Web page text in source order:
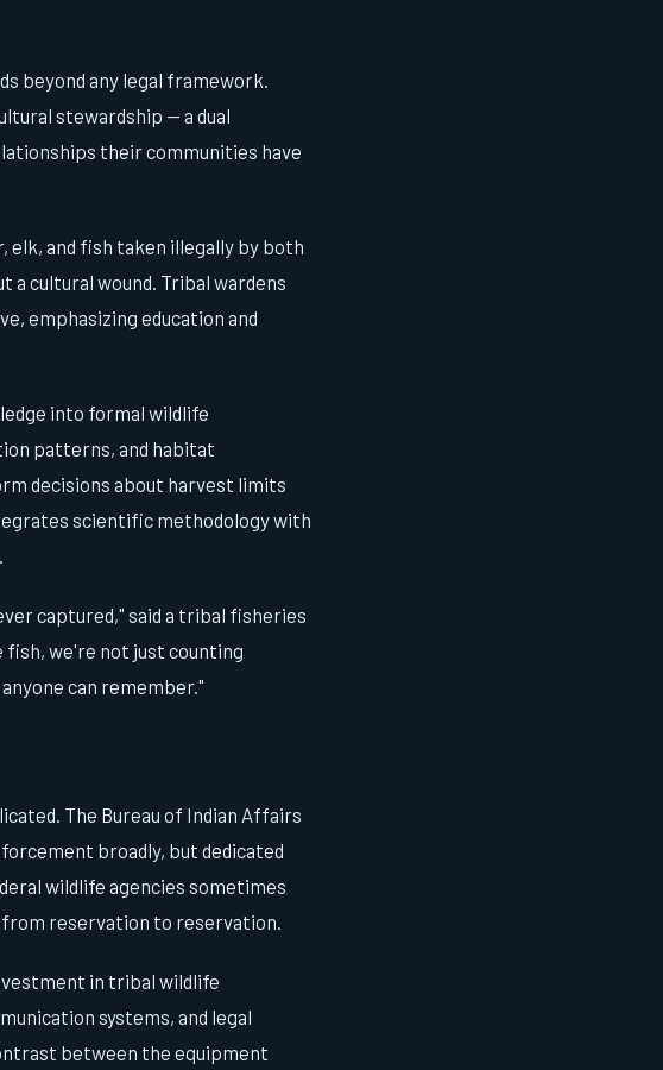
beyond any legal framework.
stewardship — a dual
their communities have
elk, and fish taken illegally by both
cultural wound. Tribal wardens
emphasizing education and
into formal wildlife
patterns, and habitat
decisions about harvest limits
scientific methodology with
captured," said a tribal fisheries
fish, we're not just counting
can remember."
The Bureau of Indian Affairs
broadly, but dedicated
wildlife agencies sometimes
reservation to reservation.
in tribal wildlife
systems, and legal
between the equipment